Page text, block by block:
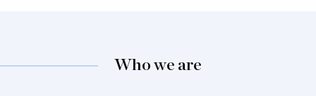
Who we are